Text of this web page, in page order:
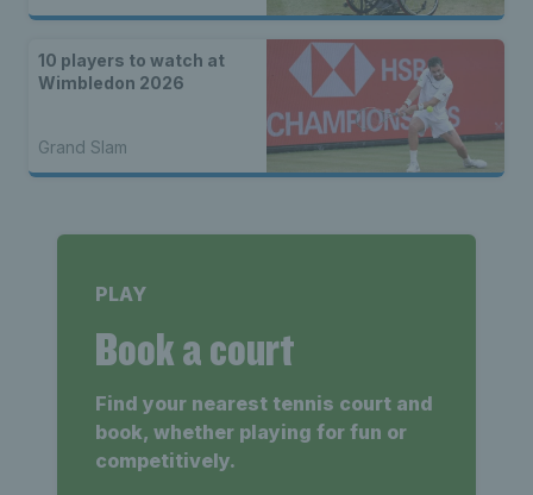
10 players to watch at
Wimbledon 2026
Grand Slam
PLAY
Book a court
Find your nearest tennis court and
book, whether playing for fun or
competitively.